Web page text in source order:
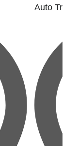
Auto